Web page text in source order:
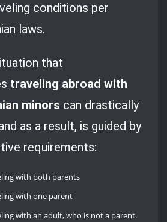
conditions per
laws.
that
traveling abroad with
minors can drastically
as a result, is guided by
requirements:
with both parents
with one parent
with an adult, who is not a parent.